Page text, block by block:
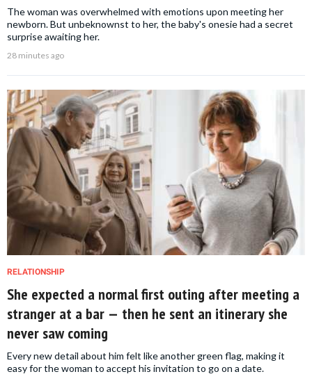
The woman was overwhelmed with emotions upon meeting her
newborn. But unbeknownst to her, the baby's onesie had a secret
surprise awaiting her.
28 minutes ago
RELATIONSHIP
She expected a normal first outing after meeting a
stranger at a bar — then he sent an itinerary she
never saw coming
Every new detail about him felt like another green flag, making it
easy for the woman to accept his invitation to go on a date.